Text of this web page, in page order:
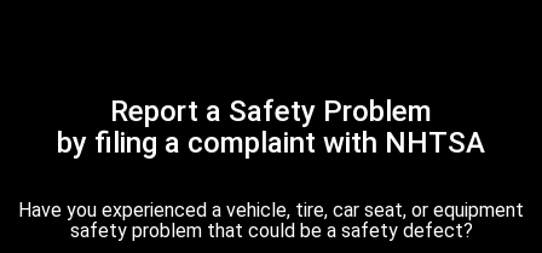
Report a Safety Problem
by filing a complaint with NHTSA
Have you experienced a vehicle, tire, car seat, or equipment
safety problem that could be a safety defect?